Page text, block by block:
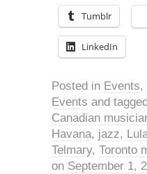
Tumblr
LinkedIn
Posted in Events,
Events and tagged
Canadian
Havana, jazz,
Telmary, Toronto
on September 1,